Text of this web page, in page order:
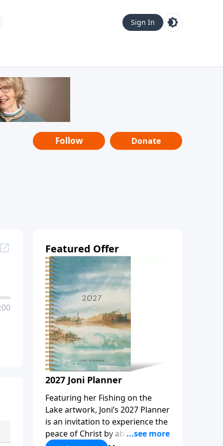
Sign In
Follow Donate
Featured Offer
2027 Joni Planner
Featuring her Fishing on the
Lake artwork, Joni’s 2027 Planner
is an invitation to experience the
peace of Christ by abiding in